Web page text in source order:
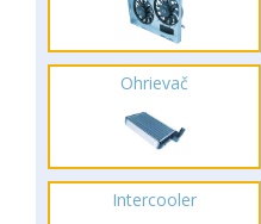
Ohrievač
Intercooler